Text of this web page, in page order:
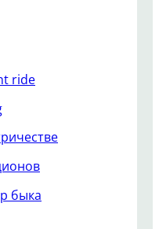
ride
быка